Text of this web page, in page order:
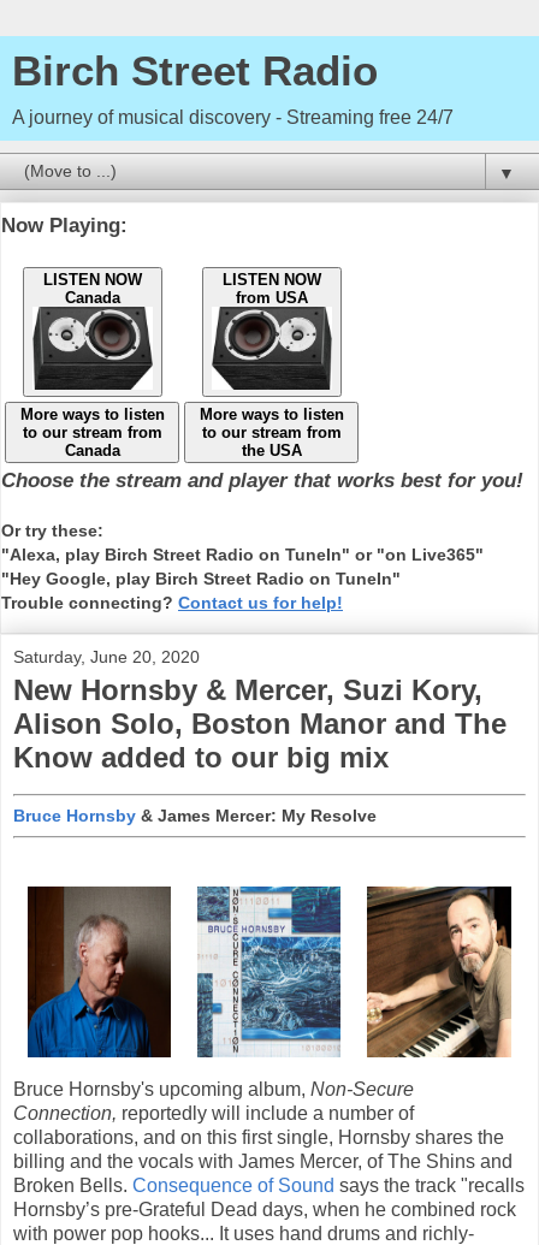
Birch Street Radio
A journey of musical discovery - Streaming free 24/7
▼
Now Playing:
LISTEN NOW
Canada
LISTEN NOW
from USA
More ways to listen
to our stream from
Canada
More ways to listen
to our stream from
the USA
Choose the stream and player that works best for you!
Or try these:
"Alexa, play Birch Street Radio on TuneIn" or "on Live365"
"Hey Google, play Birch Street Radio on TuneIn"
Trouble connecting? Contact us for help!
Saturday, June 20, 2020
New Hornsby & Mercer, Suzi Kory,
Alison Solo, Boston Manor and The
Know added to our big mix
Bruce Hornsby & James Mercer: My Resolve
Bruce Hornsby's upcoming album, Non-Secure
Connection, reportedly will include a number of
collaborations, and on this first single, Hornsby shares the
billing and the vocals with James Mercer, of The Shins and
Broken Bells. Consequence of Sound says the track "recalls
Hornsby’s pre-Grateful Dead days, when he combined rock
with power pop hooks... It uses hand drums and richly-